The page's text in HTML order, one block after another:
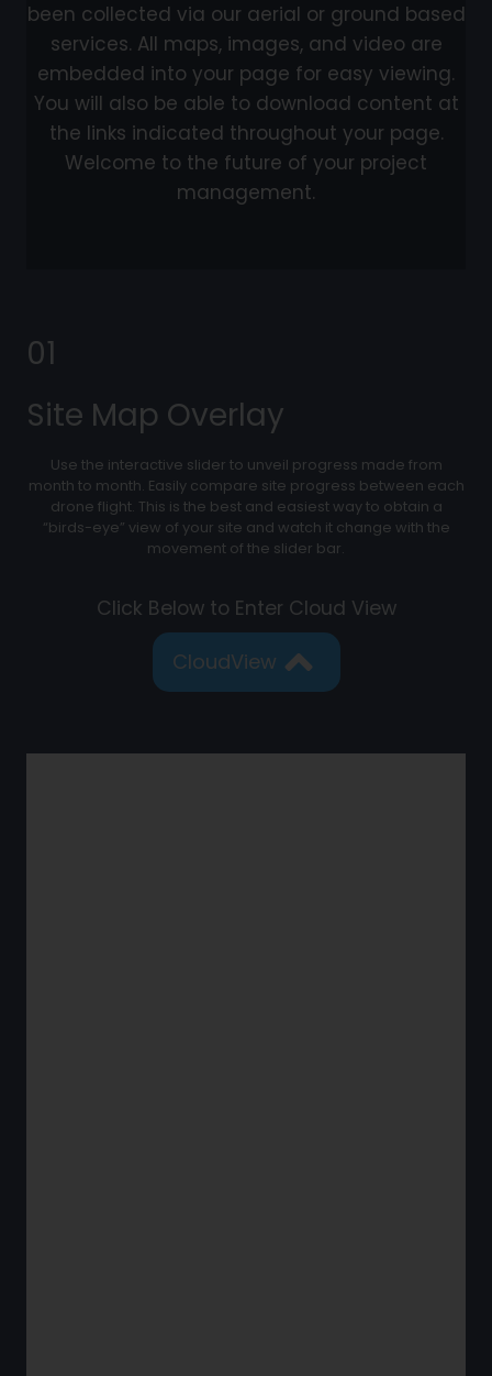
been collected via our aerial or ground based
services. All maps, images, and video are
embedded into your page for easy viewing.
You will also be able to download content at
the links indicated throughout your page.
Welcome to the future of your project
management.
01
Site Map Overlay
Use the interactive slider to unveil progress made from
month to month. Easily compare site progress between each
drone flight. This is the best and easiest way to obtain a
“birds-eye” view of your site and watch it change with the
movement of the slider bar.
Click Below to Enter Cloud View
CloudView